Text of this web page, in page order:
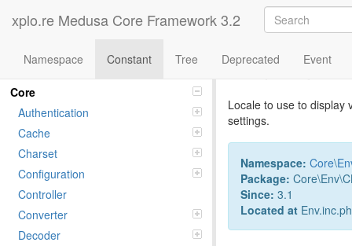
xplo.re Medusa Core Framework 3.2
Namespace Constant Tree Deprecated Event
Namespaces
Core
Authentication
Cache
Charset
Configuration
Controller
Converter
Decoder
Constant
Locale to use to display
settings.
Namespace: Core\
Package:
Since: 3.1
Located at